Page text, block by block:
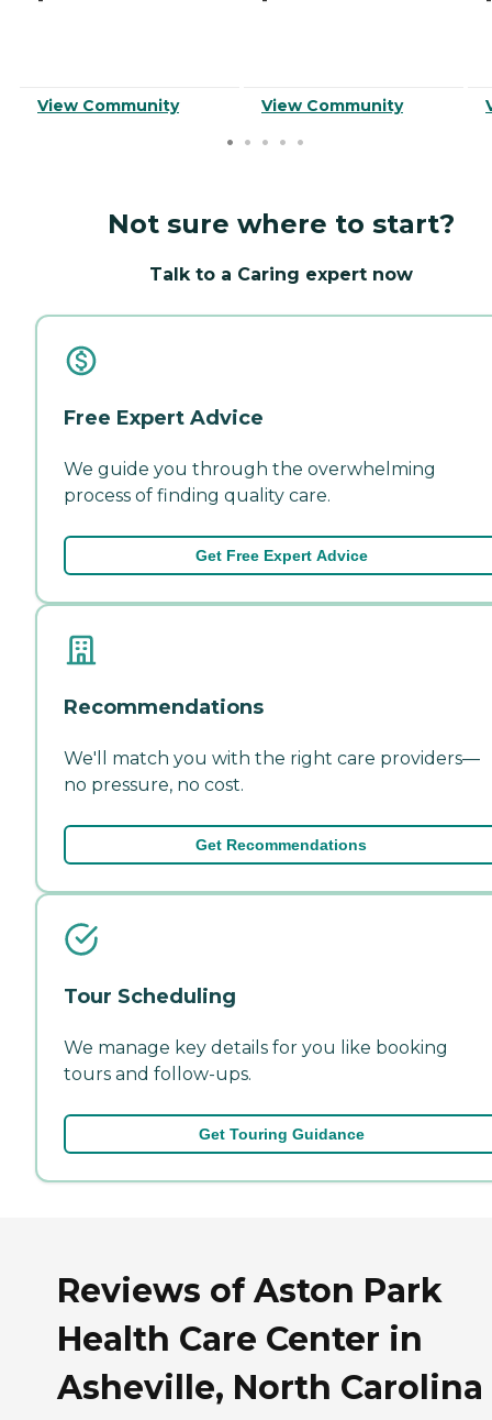
View Community View Community
Not sure where to start?
Talk to a Caring expert now
Free Expert Advice
We guide you through the overwhelming
process of finding quality care.
Get Free Expert Advice
Recommendations
We'll match you with the right care providers—
no pressure, no cost.
Get Recommendations
Tour Scheduling
We manage key details for you like booking
tours and follow-ups.
Get Touring Guidance
Reviews of Aston Park
Health Care Center in
Asheville, North Carolina